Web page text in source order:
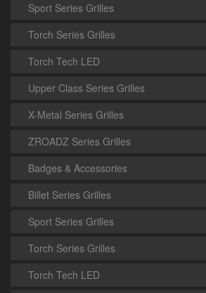
Sport Series Grilles
Torch Series Grilles
Torch Tech LED
Upper Class Series Grilles
X-Metal Series Grilles
ZROADZ Series Grilles
Badges & Accessories
Billet Series Grilles
Sport Series Grilles
Torch Series Grilles
Torch Tech LED